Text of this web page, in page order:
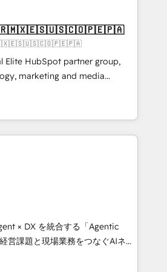
& +751% new visitors for a
✨ CS: 415% conversion
leaders:
Migration Impact Award 🏆
the Year 🏆 Gold AVA Digital
🌟 Accreditations: CRM
Elite HubSpot partner group,
marketing and media
America and Southern
7 countries. Born in Chile,
with international reach to
through technology, creativity,
CRM, AI automation,
content, and digital
team works in Spanish,
to design scalable strategies
Highlights: • 10+
• Top 3 Partner of the
× DX を統合する「Agentic
ーとして、HubSpot Eliteの実装